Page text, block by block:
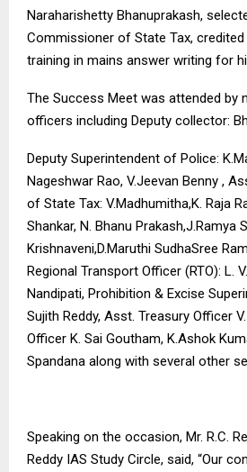
Naraharishetty Bhanuprakash,
Commissioner of State Tax, credited
training in mains answer writing for
The Success Meet was attended by
officers including Deputy collector:
Deputy Superintendent of Police:
Nageshwar Rao, V.Jeevan Benny ,
of State Tax: V.Madhumitha,K. Raja
Shankar, N. Bhanu Prakash,J.Ramya
Krishnaveni,D.Maruthi SudhaSree
Regional Transport Officer (RTO): L.
Nandipati, Prohibition & Excise
Sujith Reddy, Asst. Treasury Officer
Officer K. Sai Goutham, K.Ashok
Spandana along with several other
Speaking on the occasion, Mr. R.C.
Reddy IAS Study Circle, said, “Our